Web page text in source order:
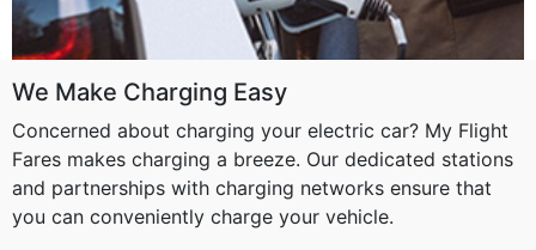
We Make Charging Easy
Concerned about charging your electric car? My Flight
Fares makes charging a breeze. Our dedicated stations
and partnerships with charging networks ensure that
you can conveniently charge your vehicle.